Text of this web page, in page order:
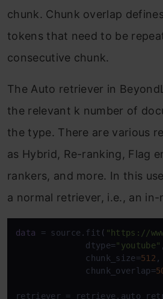
chunk. Chunk overlap
tokens that need to be
consecutive chunk.
The Auto retriever in
the relevant k number of
the type. There are various
as Hybrid, Re-ranking, Flag
rankers, and more. In this
a normal retriever, i.e., an
data = source.fit ( "https://
              dtype=
"youtube" ,
              chunk_size=
512 ,
              chunk_overlap=
retriever =